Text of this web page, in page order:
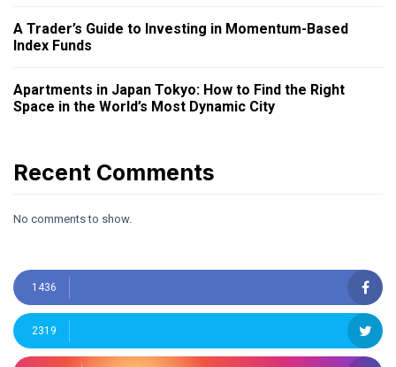
A Trader’s Guide to Investing in Momentum-Based
Index Funds
Apartments in Japan Tokyo: How to Find the Right
Space in the World’s Most Dynamic City
Recent Comments
No comments to show.
1436
2319